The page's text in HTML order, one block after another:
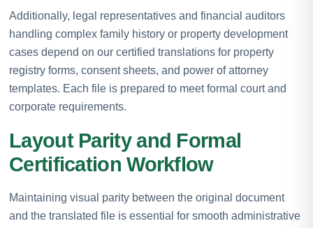
Additionally, legal representatives and financial auditors
handling complex family history or property development
cases depend on our certified translations for property
registry forms, consent sheets, and power of attorney
templates. Each file is prepared to meet formal court and
corporate requirements.
Layout Parity and Formal
Certification Workflow
Maintaining visual parity between the original document
and the translated file is essential for smooth administrative